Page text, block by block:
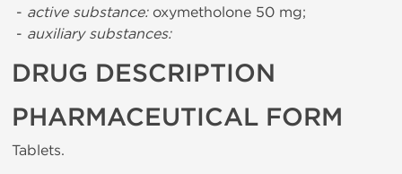
- active substance:oxymetholone 50 mg;
- auxiliary substances:
DRUG DESCRIPTION
PHARMACEUTICAL FORM
Tablets.